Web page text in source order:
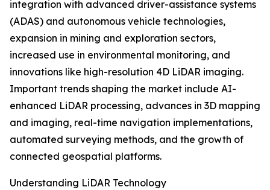
integration with advanced driver-assistance systems
(ADAS) and autonomous vehicle technologies,
expansion in mining and exploration sectors,
increased use in environmental monitoring, and
innovations like high-resolution 4D LiDAR imaging.
Important trends shaping the market include AI-
enhanced LiDAR processing, advances in 3D mapping
and imaging, real-time navigation implementations,
automated surveying methods, and the growth of
connected geospatial platforms.
Understanding LiDAR Technology